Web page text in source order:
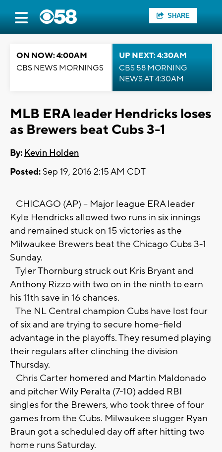
SHARE
ON NOW: 4:00AM
CBS NEWS MORNINGS
UP NEXT: 4:30AM
CBS 58 MORNING
NEWS AT 4:30AM
MLB ERA leader Hendricks loses
as Brewers beat Cubs 3-1
By: Kevin Holden
Posted: Sep 19, 2016 2:15 AM CDT
CHICAGO (AP) -- Major league ERA leader
Kyle Hendricks allowed two runs in six innings
and remained stuck on 15 victories as the
Milwaukee Brewers beat the Chicago Cubs 3-1
Sunday.
Tyler Thornburg struck out Kris Bryant and
Anthony Rizzo with two on in the ninth to earn
his 11th save in 16 chances.
The NL Central champion Cubs have lost four
of six and are trying to secure home-field
advantage in the playoffs. They resumed playing
their regulars after clinching the division
Thursday.
Chris Carter homered and Martin Maldonado
and pitcher Wily Peralta (7-10) added RBI
singles for the Brewers, who took three of four
games from the Cubs. Milwaukee slugger Ryan
Braun got a scheduled day off after hitting two
home runs Saturday.